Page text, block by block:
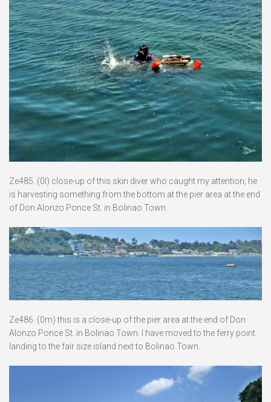
Ze485. (0l) close-up of this skin diver who caught my attention; he
is harvesting something from the bottom at the pier area at the end
of Don Alonzo Ponce St. in Bolinao Town.
Ze486. (0m) this is a close-up of the pier area at the end of Don
Alonzo Ponce St. in Bolinao Town. I have moved to the ferry point
landing to the fair size island next to Bolinao Town.